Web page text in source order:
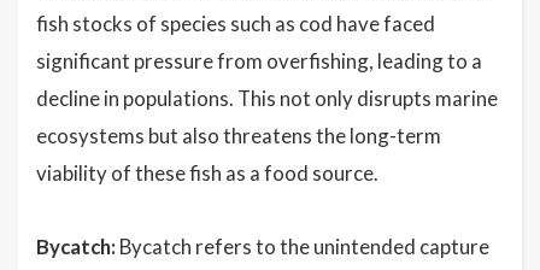
fish stocks of species such as cod have faced
significant pressure from overfishing, leading to a
decline in populations. This not only disrupts marine
ecosystems but also threatens the long-term
viability of these fish as a food source.
Bycatch: Bycatch refers to the unintended capture